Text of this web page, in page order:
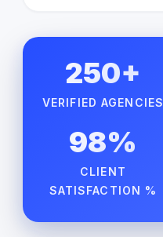
250+
VERIFIED AGENCIES
98%
CLIENT
SATISFACTION %